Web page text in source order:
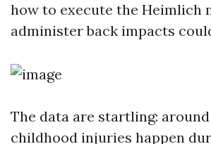
how to execute the Heimlich
administer back impacts
The data are startling:
childhood injuries happen